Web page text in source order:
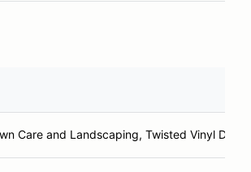
Care and Landscaping, Twisted Vinyl